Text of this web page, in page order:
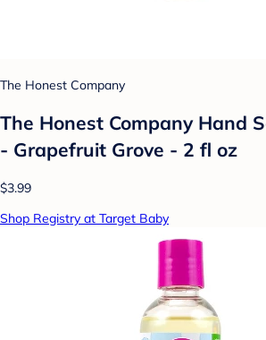
The Honest Company
The Honest Company Hand
- Grapefruit Grove - 2 fl oz
$3.99
Shop Registry at Target Baby